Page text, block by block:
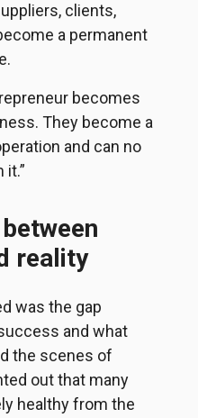
clients,
a permanent
becomes
They become a
and can no
it.”
reality
was the gap
and what
the scenes of
out that many
healthy from the